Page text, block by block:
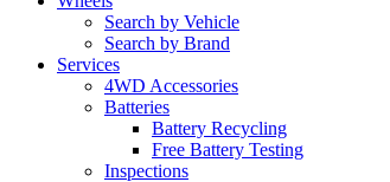
Search by Vehicle
Search by Brand
Services
4WD Accessories
Batteries
Battery Recycling
Free Battery Testing
Inspections